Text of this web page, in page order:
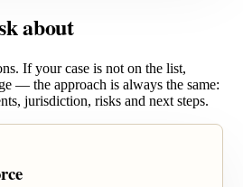
about
If your case is not on the list,
— the approach is always the same:
jurisdiction, risks and next steps.